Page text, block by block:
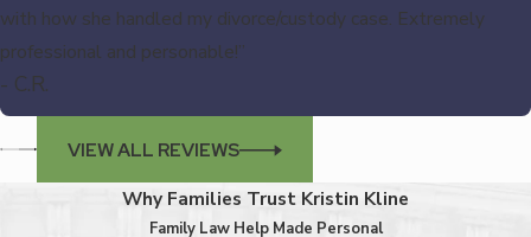
with how she handled my divorce/custody case. Extremely
professional and personable!”
- C.R.
VIEW ALL REVIEWS
Why Families Trust Kristin Kline
Family Law Help Made Personal